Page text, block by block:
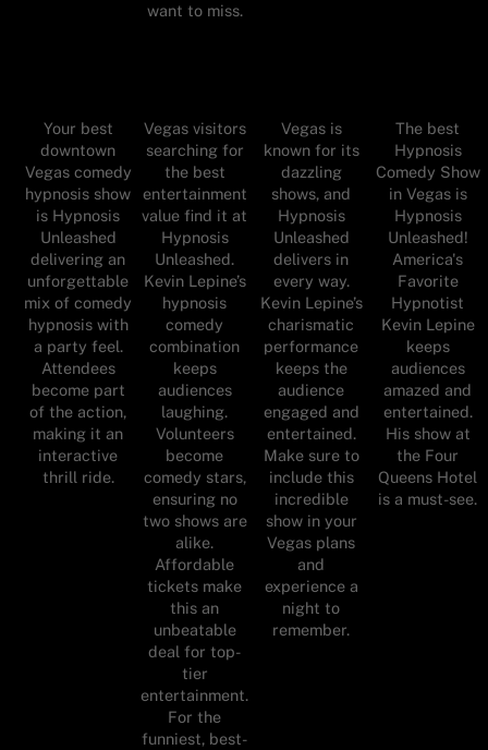
want to miss.
Your best
downtown
Vegas comedy
hypnosis show
is Hypnosis
Unleashed
delivering an
unforgettable
mix of comedy
hypnosis with
a party feel.
Attendees
become part
of the action,
making it an
interactive
thrill ride.
Vegas visitors
searching for
the best
entertainment
value find it at
Hypnosis
Unleashed.
Kevin Lepine’s
hypnosis
comedy
combination
keeps
audiences
laughing.
Volunteers
become
comedy stars,
ensuring no
two shows are
alike.
Affordable
tickets make
this an
unbeatable
deal for top-
tier
entertainment.
For the
funniest, best-
Vegas is
known for its
dazzling
shows, and
Hypnosis
Unleashed
delivers in
every way.
Kevin Lepine’s
charismatic
performance
keeps the
audience
engaged and
entertained.
Make sure to
include this
incredible
show in your
Vegas plans
and
experience a
night to
remember.
The best
Hypnosis
Comedy Show
in Vegas is
Hypnosis
Unleashed!
America's
Favorite
Hypnotist
Kevin Lepine
keeps
audiences
amazed and
entertained.
His show at
the Four
Queens Hotel
is a must-see.